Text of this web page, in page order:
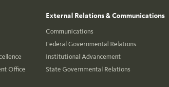
Office
External Relations & Communications
Communications
Federal Governmental Relations
Institutional Advancement
State Governmental Relations